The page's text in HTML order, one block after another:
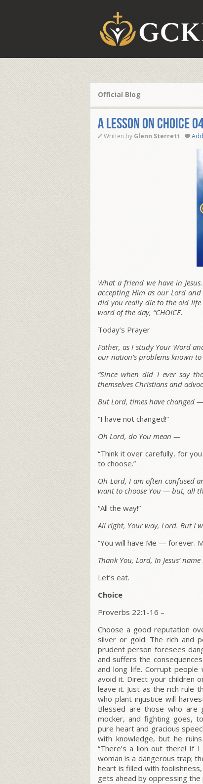
Official Blog
A LESSON ON CHOICE
Written by Glenn Sterrett
What a friend we have in
accepting Him as our Lord
did you really die to the old life
word of the day, “CHOICE.
Today’s Prayer
Father, as I study Your Word
our nation’s problems known
“Since when did I ever say
themselves Christians and
But Lord, times have changed —
“I have not changed!”
Oh Lord, do You mean —
“Think it over carefully, for
to choose.”
Oh Lord, I am often confused
want to choose You — but, all
“All the way!”
All right, Your way, Lord. But I
“You will have Me — forever.
Thank You, Lord, In Jesus’
Let’s eat.
Choice
Proverbs 22:1-16 –
Choose a good reputation
silver or gold. The rich and
prudent person foresees
and suffers the
and long life. Corrupt people
avoid it. Direct your children
leave it. Just as the rich rule
who plant injustice will
Blessed are those who are
mocker, and fighting goes,
pure heart and gracious
with knowledge, but he
“There’s a lion out there! If
woman is a dangerous trap;
heart is filled with
gets ahead by oppressing